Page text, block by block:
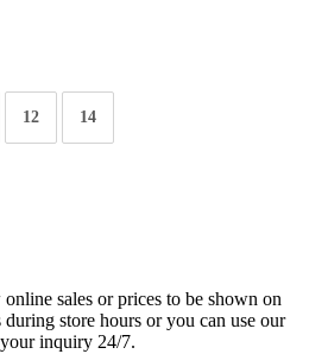
12 14
sales or prices to be shown on
store hours or you can use our
inquiry 24/7.